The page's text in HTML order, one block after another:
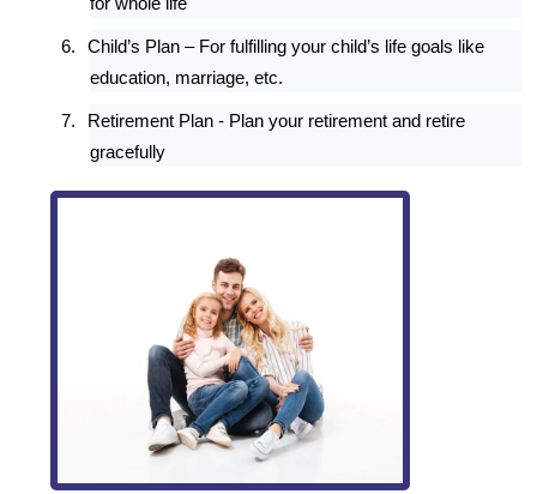
6.
Child’s Plan – For fulfilling your child’s life goals like
education, marriage, etc.
7.
Retirement Plan - Plan your retirement and retire
gracefully